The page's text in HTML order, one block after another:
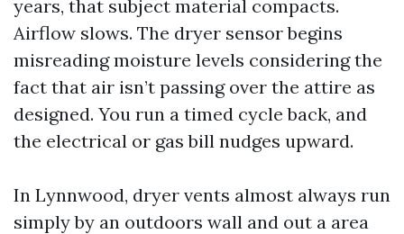
years, that subject material compacts.
Airflow slows. The dryer sensor begins
misreading moisture levels considering the
fact that air isn’t passing over the attire as
designed. You run a timed cycle back, and
the electrical or gas bill nudges upward.
In Lynnwood, dryer vents almost always run
simply by an outdoors wall and out a area